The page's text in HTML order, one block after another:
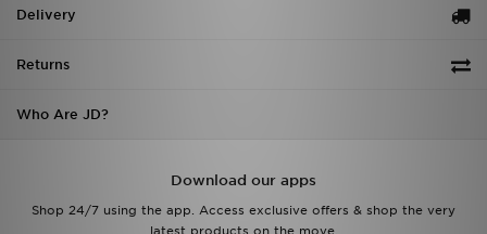
Delivery
Returns
Who Are JD?
Download our apps
Shop 24/7 using the app. Access exclusive offers & shop the very